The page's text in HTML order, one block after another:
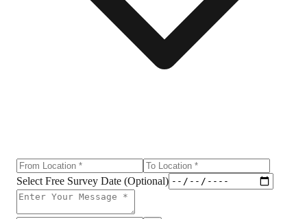
Select Free Survey Date (Optional)